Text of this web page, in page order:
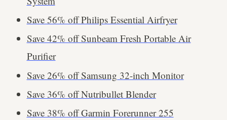
Save 56% off Philips Essential Airfryer
Save 42% off Sunbeam Fresh Portable Air
Purifier
Save 26% off Samsung 32-inch Monitor
Save 36% off Nutribullet Blender
Save 38% off Garmin Forerunner 255